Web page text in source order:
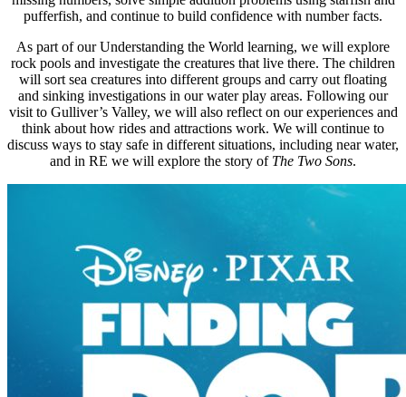
pufferfish, and continue to build confidence with number facts.
As part of our Understanding the World learning, we will explore
rock pools and investigate the creatures that live there. The children
will sort sea creatures into different groups and carry out floating
and sinking investigations in our water play areas. Following our
visit to Gulliver’s Valley, we will also reflect on our experiences and
think about how rides and attractions work. We will continue to
discuss ways to stay safe in different situations, including near water,
and in RE we will explore the story of The Two Sons.